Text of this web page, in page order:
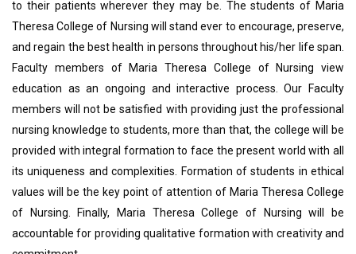
to their patients wherever they may be. The students of Maria
Theresa College of Nursing will stand ever to encourage, preserve,
and regain the best health in persons throughout his/her life span.
Faculty members of Maria Theresa College of Nursing view
education as an ongoing and interactive process. Our Faculty
members will not be satisfied with providing just the professional
nursing knowledge to students, more than that, the college will be
provided with integral formation to face the present world with all
its uniqueness and complexities. Formation of students in ethical
values will be the key point of attention of Maria Theresa College
of Nursing. Finally, Maria Theresa College of Nursing will be
accountable for providing qualitative formation with creativity and